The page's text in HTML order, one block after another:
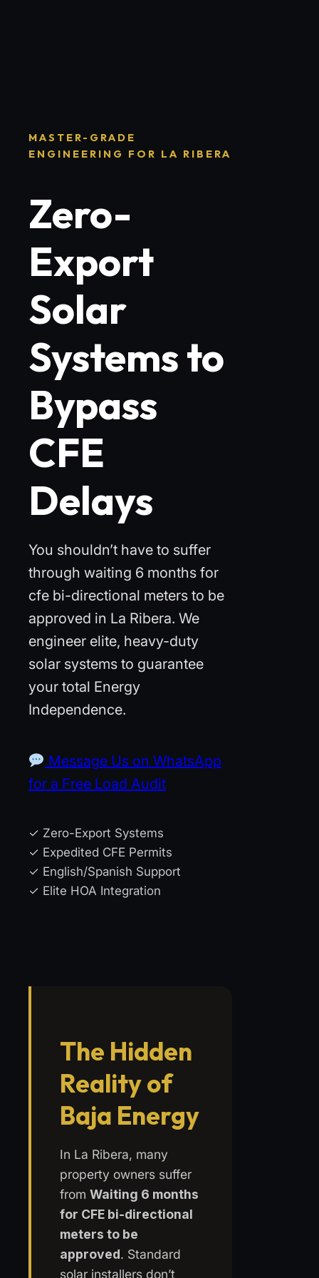
MASTER-GRADE
ENGINEERING FOR LA RIBERA
Zero-
Export
Solar
Systems to
Bypass
CFE
Delays
You shouldn’t have to suffer
through waiting 6 months for
cfe bi-directional meters to be
approved in La Ribera. We
engineer elite, heavy-duty
solar systems to guarantee
your total Energy
Independence.
Message Us on WhatsApp
for a Free Load Audit
✓ Zero-Export Systems
✓ Expedited CFE Permits
✓ English/Spanish Support
✓ Elite HOA Integration
The Hidden
Reality of
Baja Energy
In La Ribera, many
property owners suffer
from Waiting 6 months
for CFE bi-directional
meters to be
approved. Standard
solar installers don’t